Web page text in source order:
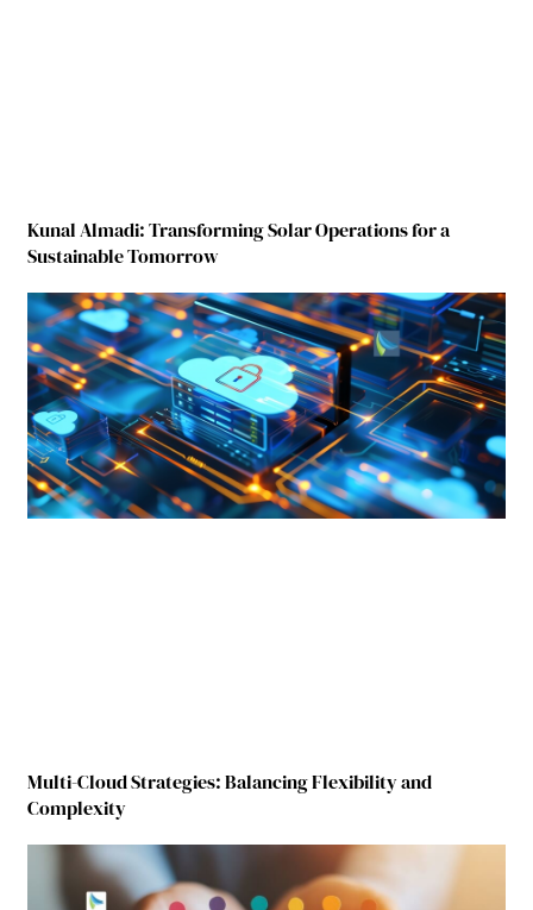
Kunal Almadi: Transforming Solar Operations for a
Sustainable Tomorrow
Multi-Cloud Strategies: Balancing Flexibility and
Complexity